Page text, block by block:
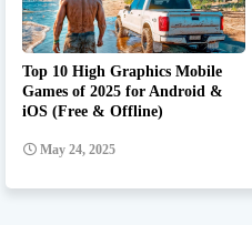
Top 10 High Graphics Mobile
Games of 2025 for Android &
iOS (Free & Offline)
May 24, 2025